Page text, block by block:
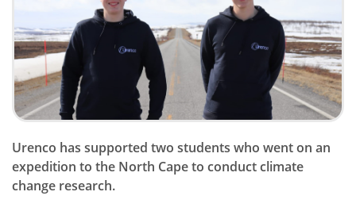
Urenco has supported two students who went on an
expedition to the North Cape to conduct climate
change research.